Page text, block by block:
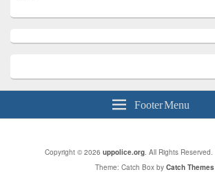
Footer Menu
Copyright © 2026 uppolice.org. All Rights Reserved.
Theme: Catch Box by Catch Themes